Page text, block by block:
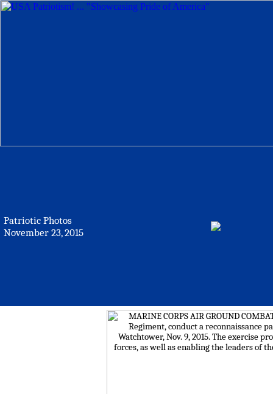
Patriotic Photos
November 23, 2015